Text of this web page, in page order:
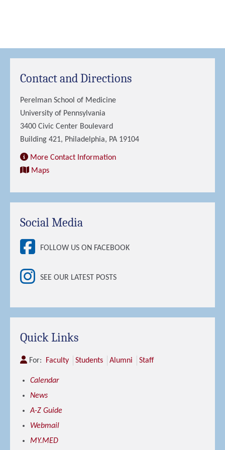
Contact and Directions
Perelman School of Medicine
University of Pennsylvania
3400 Civic Center Boulevard
Building 421, Philadelphia, PA 19104
More Contact Information
Maps
Social Media
FOLLOW US ON FACEBOOK
SEE OUR LATEST POSTS
Quick Links
For: Faculty Students Alumni Staff
Calendar
News
A-Z Guide
Webmail
MY.MED